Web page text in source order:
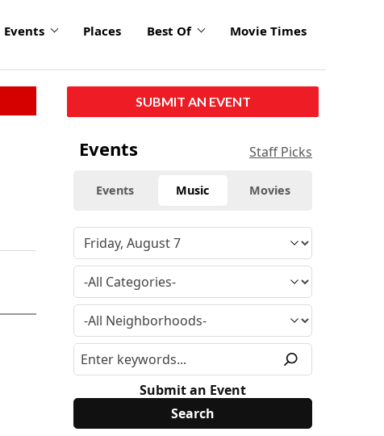
Events Places Best Of Movie Times
SUBMIT AN EVENT
Events Staff Picks
Events Music Movies
Submit an Event